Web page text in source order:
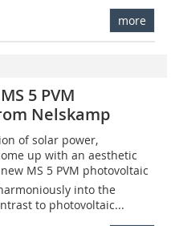
more
5 PVM
Nelskamp
of solar power,
up with an aesthetic
MS 5 PVM photovoltaic
into the
to photovoltaic...